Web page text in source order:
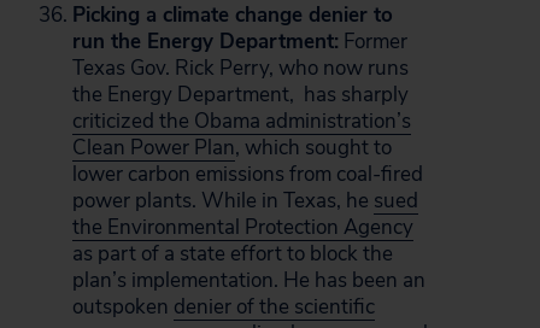
Picking a climate change denier to
run the Energy Department: Former
Texas Gov. Rick Perry, who now runs
the Energy Department, has sharply
criticized the Obama administration’s
Clean Power Plan, which sought to
lower carbon emissions from coal-fired
power plants. While in Texas, he sued
the Environmental Protection Agency
as part of a state effort to block the
plan’s implementation. He has been an
outspoken denier of the scientific